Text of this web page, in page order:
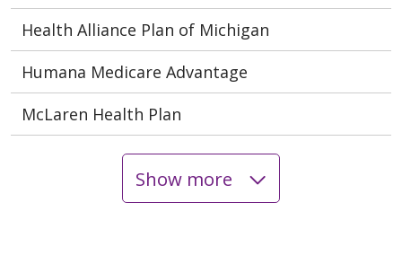
Health Alliance Plan of Michigan
Humana Medicare Advantage
McLaren Health Plan
Show more